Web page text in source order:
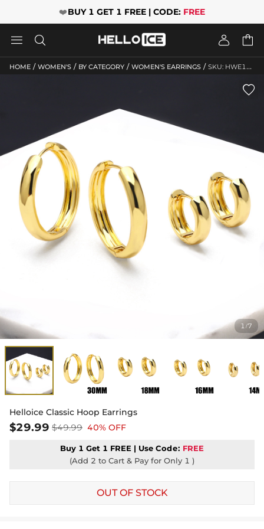
❤️BUY 1 GET 1 FREE | CODE: FREE
   
HOME / WOMEN'S / BY CATEGORY / WOMEN'S EARRINGS / SKU: HWE110
1/7

Helloice Classic Hoop Earrings
$29.99 $49.99 40% OFF
Buy 1 Get 1 FREE | Use Code: FREE
(Add 2 to Cart & Pay for Only 1 )
OUT OF STOCK